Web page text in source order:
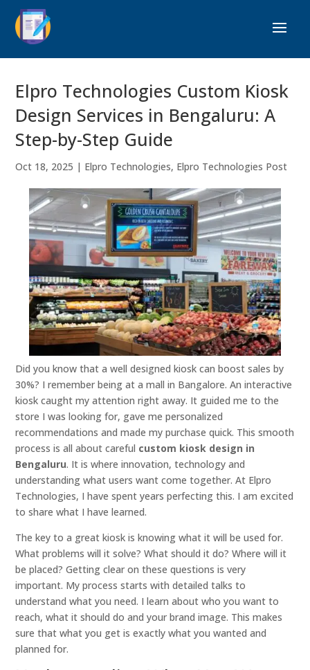
Elpro Technologies Custom Kiosk
Design Services in Bengaluru: A
Step-by-Step Guide
Oct 18, 2025 | Elpro Technologies, Elpro Technologies Post
Did you know that a well designed kiosk can boost sales by
30%? I remember being at a mall in Bangalore. An interactive
kiosk caught my attention right away. It guided me to the
store I was looking for, gave me personalized
recommendations and made my purchase quick. This smooth
process is all about careful custom kiosk design in
Bengaluru. It is where innovation, technology and
understanding what users want come together. At Elpro
Technologies, I have spent years perfecting this. I am excited
to share what I have learned.
The key to a great kiosk is knowing what it will be used for.
What problems will it solve? What should it do? Where will it
be placed? Getting clear on these questions is very
important. My process starts with detailed talks to
understand what you need. I learn about who you want to
reach, what it should do and your brand image. This makes
sure that what you get is exactly what you wanted and
planned for.